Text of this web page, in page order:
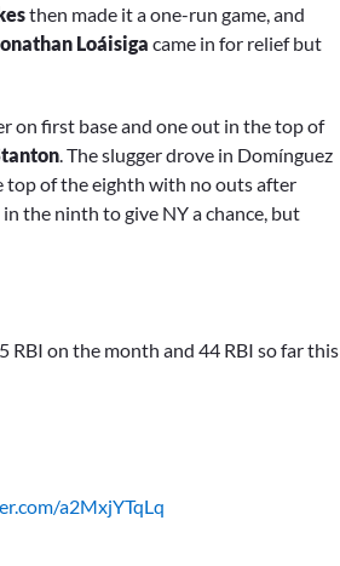
then made it a one-run game, and
Loáisiga came in for relief but
on first base and one out in the top of
. The slugger drove in Domínguez
top of the eighth with no outs after
the ninth to give NY a chance, but
on the month and 44 RBI so far this
a2MxjYTqLq